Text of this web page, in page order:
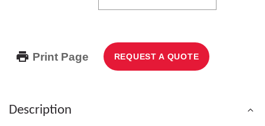
Print Page REQUEST A QUOTE
Description